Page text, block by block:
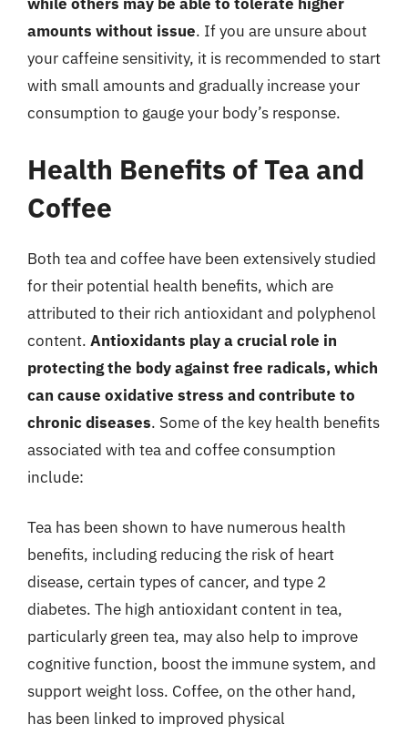
amounts without issue. If you are unsure about
your caffeine sensitivity, it is recommended to start
with small amounts and gradually increase your
consumption to gauge your body’s response.
Health Benefits of Tea and
Coffee
Both tea and coffee have been extensively studied
for their potential health benefits, which are
attributed to their rich antioxidant and polyphenol
content. Antioxidants play a crucial role in
protecting the body against free radicals, which
can cause oxidative stress and contribute to
chronic diseases. Some of the key health benefits
associated with tea and coffee consumption
include:
Tea has been shown to have numerous health
benefits, including reducing the risk of heart
disease, certain types of cancer, and type 2
diabetes. The high antioxidant content in tea,
particularly green tea, may also help to improve
cognitive function, boost the immune system, and
support weight loss. Coffee, on the other hand,
has been linked to improved physical